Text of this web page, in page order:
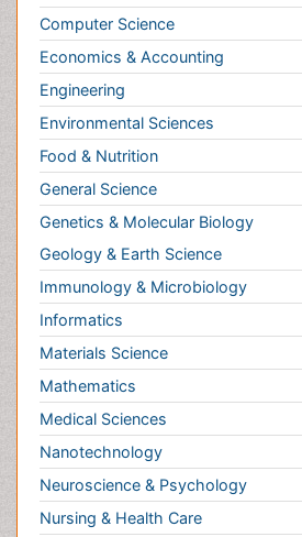
Geology & Earth Science
Immunology & Microbiology
Informatics
Materials Science
Mathematics
Medical Sciences
Nanotechnology
Nursing & Health Care
Pharmaceutical Sciences
Physics
Plant Sciences
Social & Political Sciences
Veterinary Sciences
Clinical & Medical Journals